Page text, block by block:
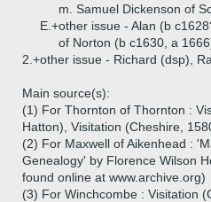
m. Samuel Dickenson of
E.+other issue - Alan (b
of Norton (b c1630, a
2.+other issue - Richard (dsp),
Main source(s):
(1) For Thornton of Thornton :
Hatton), Visitation (Cheshire,
(2) For Maxwell of Aikenhead :
Genealogy' by Florence Wilson
found online at www.archive.org)
(3) For Winchcombe : Visitation